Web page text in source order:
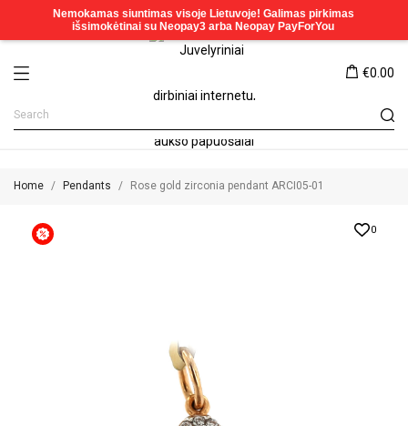
€0.00
Home Pendants Rose gold zirconia pendant ARCI05-01
0